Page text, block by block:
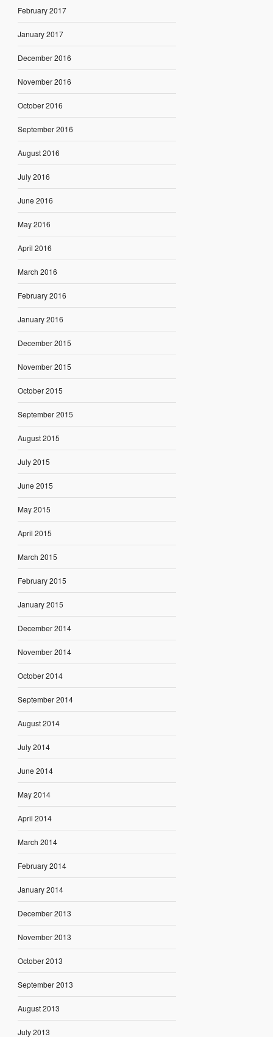
February 2017
January 2017
December 2016
November 2016
October 2016
September 2016
August 2016
July 2016
June 2016
May 2016
April 2016
March 2016
February 2016
January 2016
December 2015
November 2015
October 2015
September 2015
August 2015
July 2015
June 2015
May 2015
April 2015
March 2015
February 2015
January 2015
December 2014
November 2014
October 2014
September 2014
August 2014
July 2014
June 2014
May 2014
April 2014
March 2014
February 2014
January 2014
December 2013
November 2013
October 2013
September 2013
August 2013
July 2013